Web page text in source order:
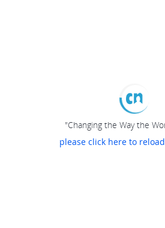
"Changing the Way the
please click here to